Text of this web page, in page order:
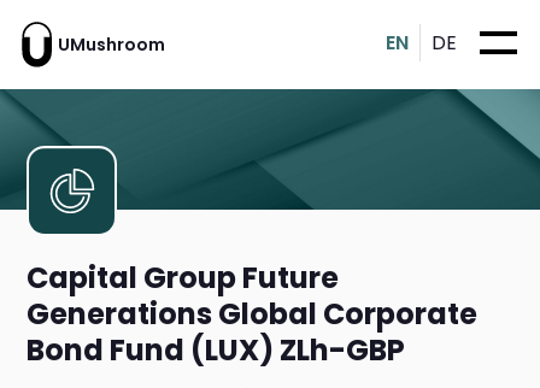
UMushroom EN DE
Capital Group Future
Generations Global Corporate
Bond Fund (LUX) ZLh-GBP